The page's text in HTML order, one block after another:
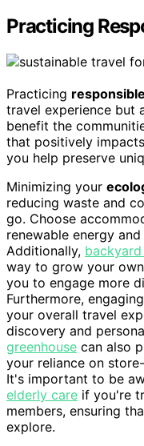
Practicing
Practicing
travel experience but
benefit the
that positively
you help preserve
Minimizing your
reducing waste and
go. Choose
renewable energy
Additionally,
way to grow your
you to engage more
Furthermore,
your overall travel
discovery and
greenhouse can also
your reliance on
It's important to be
elderly care if you're
members, ensuring
explore.